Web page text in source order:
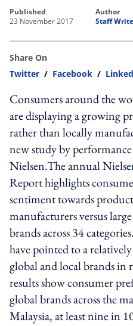
published
23 November 2017
author
Staff
Share On
Twitter / Facebook /
Consumers around the
are displaying a growing
rather than locally
new study by
Nielsen.The annual
Report highlights
sentiment towards
manufacturers versus
brands across 34
have pointed to a
global and local brands in
results show consumer
global brands across the
Malaysia, at least nine in